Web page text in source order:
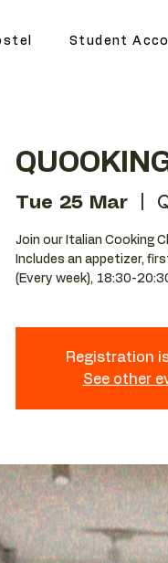
Student
Tue 25 Mar
  |
Join our Italian Cooking
Includes an appetizer,
(Every week), 18:30-
Registration
See other